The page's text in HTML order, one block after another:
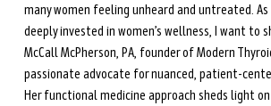
All content is reviewed for accuracy
Cynthia’s clinical expertise in functional
intermittent fasting, and women’s
during perimenopause and menopause.
many women feeling unheard and untreated.
deeply invested in women’s wellness, I want to
McCall McPherson, PA, founder of Modern
passionate advocate for nuanced, patient-
Her functional medicine approach sheds light